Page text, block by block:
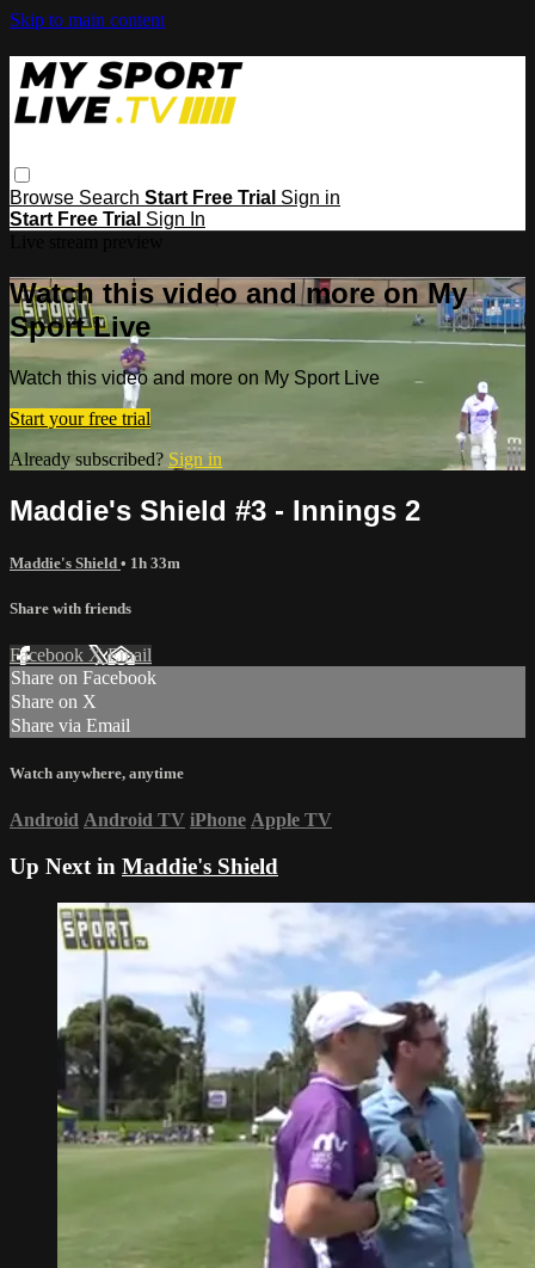
Skip to main content
Browse Search Start Free Trial Sign in
Start Free Trial Sign In
Watch this video and more on My
Sport Live
Watch this video and more on My Sport Live
Start your free trial
Already subscribed? Sign in
Maddie's Shield #3 - Innings 2
Maddie's Shield • 1h 33m
Share with friends
Facebook XEmail
Share on Facebook
Share on X
Share via Email
Watch anywhere, anytime
Android Android TV iPhone Apple TV
Up Next in Maddie's Shield